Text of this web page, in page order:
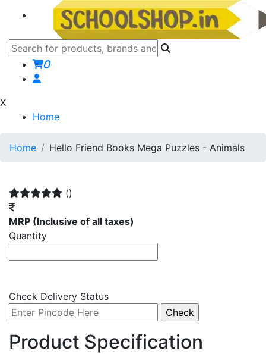
0
X
Home
Home Hello Friend Books Mega Puzzles - Animals
()
MRP (Inclusive of all taxes)
Quantity
Check Delivery Status
Product Specification